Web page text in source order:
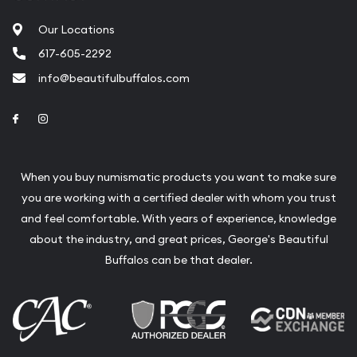
Liquidation Appraisals (Scrap Value)
Gemstone Identification
Vintage Jewelry Liquidation
Our Locations
617-605-2292
info@beautifulbuffalos.com
Link to Facebook
When you buy numismatic products you want to make sure
you are working with a certified dealer with whom you trust
and feel comfortable. With years of experience, knowledge
about the industry, and great prices, George's Beautiful
Buffalos can be that dealer.